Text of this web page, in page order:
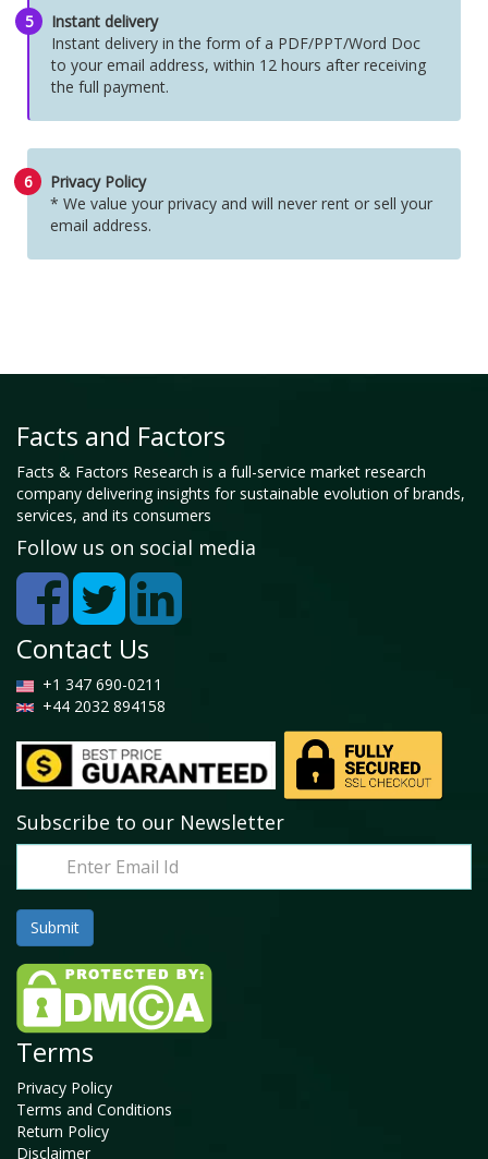
5
Instant delivery
Instant delivery in the form of a PDF/PPT/Word Doc
to your email address, within 12 hours after receiving
the full payment.
6
Privacy Policy
* We value your privacy and will never rent or sell your
email address.
Facts and Factors
Facts & Factors Research is a full-service market research
company delivering insights for sustainable evolution of brands,
services, and its consumers
Follow us on social media
Contact Us
+1 347 690-0211
+44 2032 894158
Subscribe to our Newsletter
Terms
Privacy Policy
Terms and Conditions
Return Policy
Disclaimer